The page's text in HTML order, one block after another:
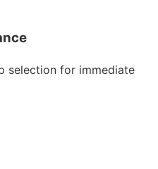
selection for immediate